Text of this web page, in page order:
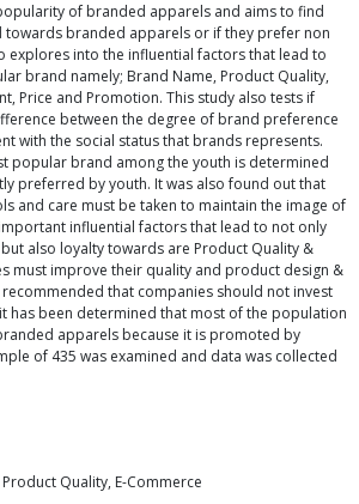
of branded apparels and aims to find
towards branded apparels or if they prefer non
explores into the influential factors that lead to
brand namely; Brand Name, Product Quality,
Price and Promotion. This study also tests if
between the degree of brand preference
with the social status that brands represents.
popular brand among the youth is determined
preferred by youth. It was also found out that
and care must be taken to maintain the image of
influential factors that lead to not only
also loyalty towards are Product Quality &
must improve their quality and product design &
that companies should not invest
has been determined that most of the population
apparels because it is promoted by
of 435 was examined and data was collected
Quality, E-Commerce